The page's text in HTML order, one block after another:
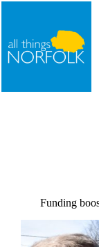
Skip
Funding